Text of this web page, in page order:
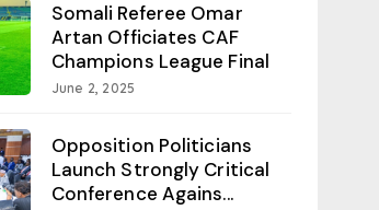
Somali Referee Omar
Artan Officiates CAF
Champions League Final
June 2, 2025
Opposition Politicians
Launch Strongly Critical
Conference Agains...